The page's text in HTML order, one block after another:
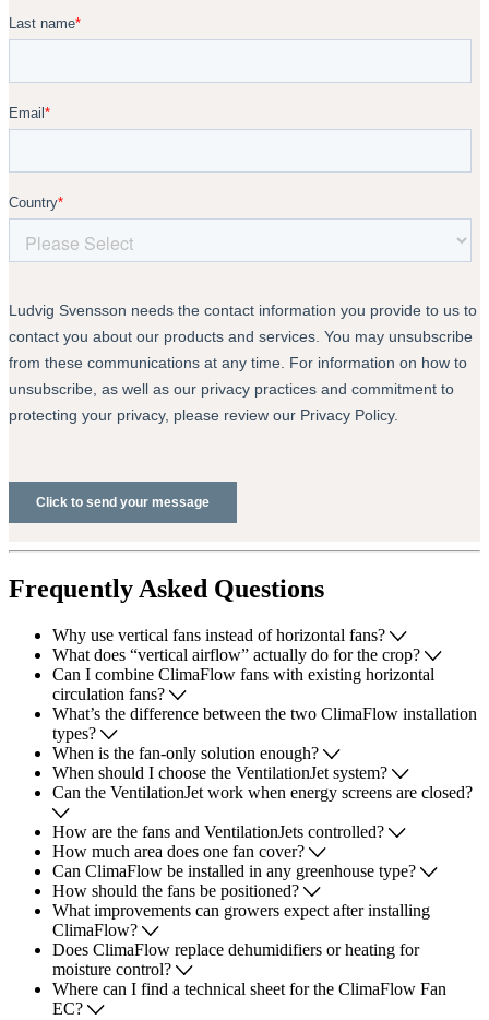
Frequently Asked Questions
Why use vertical fans instead of horizontal fans?
What does “vertical airflow” actually do for the crop?
Can I combine ClimaFlow fans with existing horizontal
circulation fans?
What’s the difference between the two ClimaFlow installation
types?
When is the fan-only solution enough?
When should I choose the VentilationJet system?
Can the VentilationJet work when energy screens are closed?
How are the fans and VentilationJets controlled?
How much area does one fan cover?
Can ClimaFlow be installed in any greenhouse type?
How should the fans be positioned?
What improvements can growers expect after installing
ClimaFlow?
Does ClimaFlow replace dehumidifiers or heating for
moisture control?
Where can I find a technical sheet for the ClimaFlow Fan
EC?